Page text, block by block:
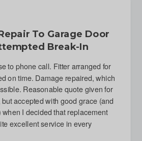
To Garage Door
Break-In
to phone call. Fitter arranged for
on time. Damage repaired, which
Reasonable quote given for
accepted with good grace (and
I decided that replacement
excellent service in every